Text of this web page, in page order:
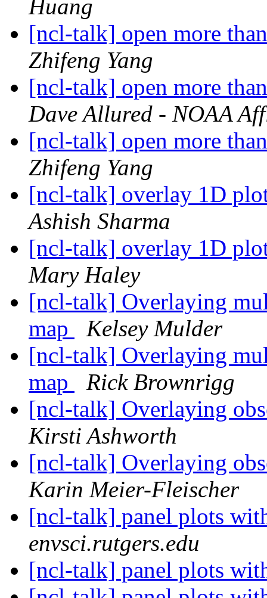
Huang
[ncl-talk] open more
Zhifeng Yang
[ncl-talk] open more
Dave Allured - NOAA
[ncl-talk] open more
Zhifeng Yang
[ncl-talk] overlay 1D
Ashish Sharma
[ncl-talk] overlay 1D
Mary Haley
[ncl-talk] Overlaying
map
Kelsey Mulder
[ncl-talk] Overlaying
map
Rick Brownrigg
[ncl-talk] Overlaying
Kirsti Ashworth
[ncl-talk] Overlaying
Karin Meier-Fleischer
[ncl-talk] panel plots
envsci.rutgers.edu
[ncl-talk] panel plots